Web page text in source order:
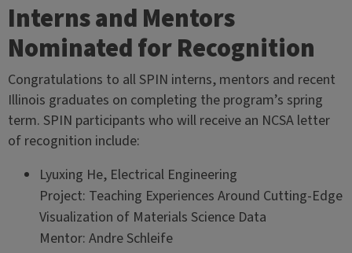
Interns and Mentors
Nominated for Recognition
Congratulations to all SPIN interns, mentors and recent
Illinois graduates on completing the program’s spring
term. SPIN participants who will receive an NCSA letter
of recognition include:
Lyuxing He, Electrical Engineering
Project: Teaching Experiences Around Cutting-Edge
Visualization of Materials Science Data
Mentor: Andre Schleife